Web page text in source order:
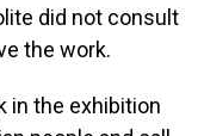
did not consult
the work.
in the exhibition